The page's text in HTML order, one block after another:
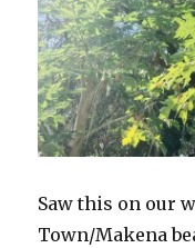
Saw this on our
Town/Makena